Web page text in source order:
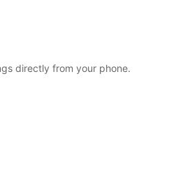
directly from your phone.